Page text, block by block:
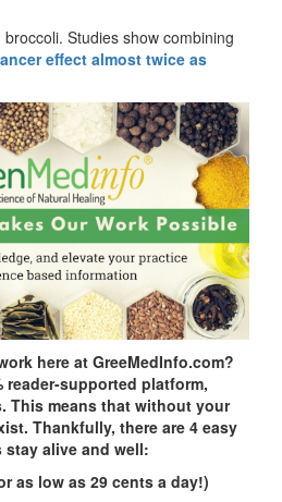
Studies show combining
effect almost twice as
here at GreeMedInfo.com?
reader-supported platform,
This means that without your
Thankfully, there are 4 easy
alive and well:
as low as 29 cents a day!)